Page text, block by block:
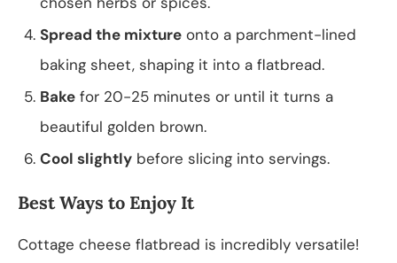
Spread the mixture onto a parchment-lined
baking sheet, shaping it into a flatbread.
Bake for 20-25 minutes or until it turns a
beautiful golden brown.
Cool slightly before slicing into servings.
Best Ways to Enjoy It
Cottage cheese flatbread is incredibly versatile!